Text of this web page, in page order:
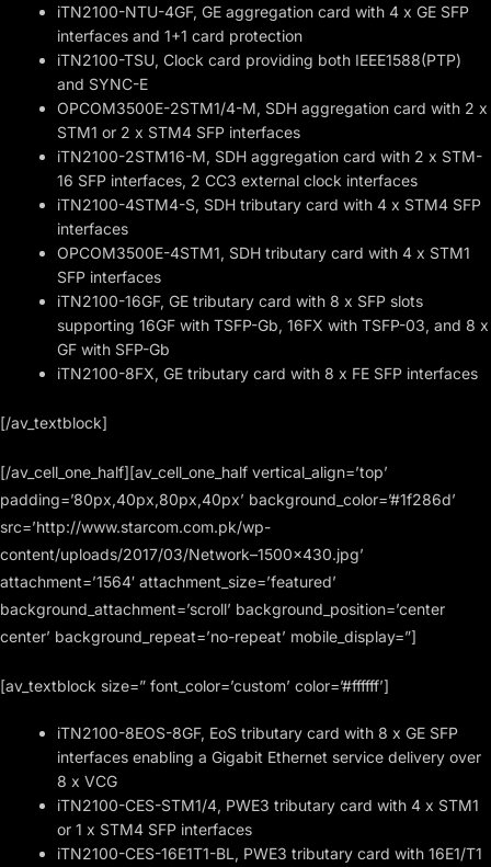
iTN2100-NTU-4GF, GE aggregation card with 4 x GE SFP
interfaces and 1+1 card protection
iTN2100-TSU, Clock card providing both IEEE1588(PTP)
and SYNC-E
OPCOM3500E-2STM1/4-M, SDH aggregation card with 2 x
STM1 or 2 x STM4 SFP interfaces
iTN2100-2STM16-M, SDH aggregation card with 2 x STM-
16 SFP interfaces, 2 CC3 external clock interfaces
iTN2100-4STM4-S, SDH tributary card with 4 x STM4 SFP
interfaces
OPCOM3500E-4STM1, SDH tributary card with 4 x STM1
SFP interfaces
iTN2100-16GF, GE tributary card with 8 x SFP slots
supporting 16GF with TSFP-Gb, 16FX with TSFP-03, and 8 x
GF with SFP-Gb
iTN2100-8FX, GE tributary card with 8 x FE SFP interfaces
[/av_textblock]
[/av_cell_one_half][av_cell_one_half vertical_align=’top’
padding=’80px,40px,80px,40px’ background_color=’#1f286d’
src=’http://www.starcom.com.pk/wp-
content/uploads/2017/03/Network–1500×430.jpg’
attachment=’1564′ attachment_size=’featured’
background_attachment=’scroll’ background_position=’center
center’ background_repeat=’no-repeat’ mobile_display=”]
[av_textblock size=” font_color=’custom’ color=’#ffffff’]
iTN2100-8EOS-8GF, EoS tributary card with 8 x GE SFP
interfaces enabling a Gigabit Ethernet service delivery over
8 x VCG
iTN2100-CES-STM1/4, PWE3 tributary card with 4 x STM1
or 1 x STM4 SFP interfaces
iTN2100-CES-16E1T1-BL, PWE3 tributary card with 16E1/T1